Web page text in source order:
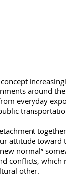
around
everyday
attitude
normal”
conflicts,
other.